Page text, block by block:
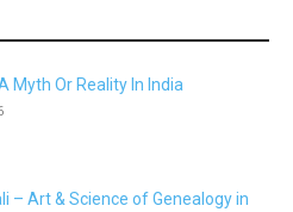
Myth Or Reality In India
– Art & Science of Genealogy in